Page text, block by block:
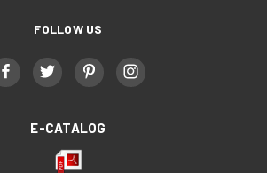
FOLLOW US
E-CATALOG